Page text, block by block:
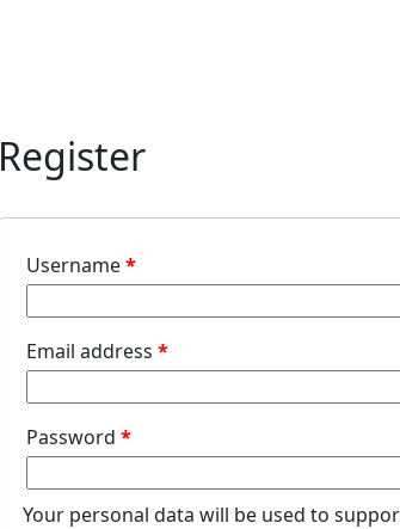
Register
Username*
Email address*
Password*
Your personal data will be used to